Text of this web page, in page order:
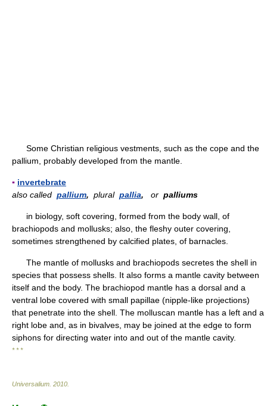
Some Christian religious vestments, such as the cope and the
pallium, probably developed from the mantle.
▪ invertebrate
also called pallium, plural pallia, or palliums
in biology, soft covering, formed from the body wall, of
brachiopods and mollusks; also, the fleshy outer covering,
sometimes strengthened by calcified plates, of barnacles.
The mantle of mollusks and brachiopods secretes the shell in
species that possess shells. It also forms a mantle cavity between
itself and the body. The brachiopod mantle has a dorsal and a
ventral lobe covered with small papillae (nipple-like projections)
that penetrate into the shell. The molluscan mantle has a left and a
right lobe and, as in bivalves, may be joined at the edge to form
siphons for directing water into and out of the mantle cavity.
* * *
Universalium 2010